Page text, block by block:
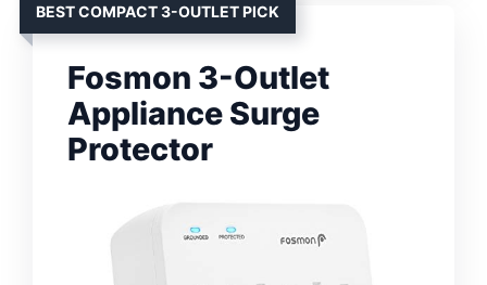
BEST COMPACT 3-OUTLET PICK
Fosmon 3-Outlet
Appliance Surge
Protector